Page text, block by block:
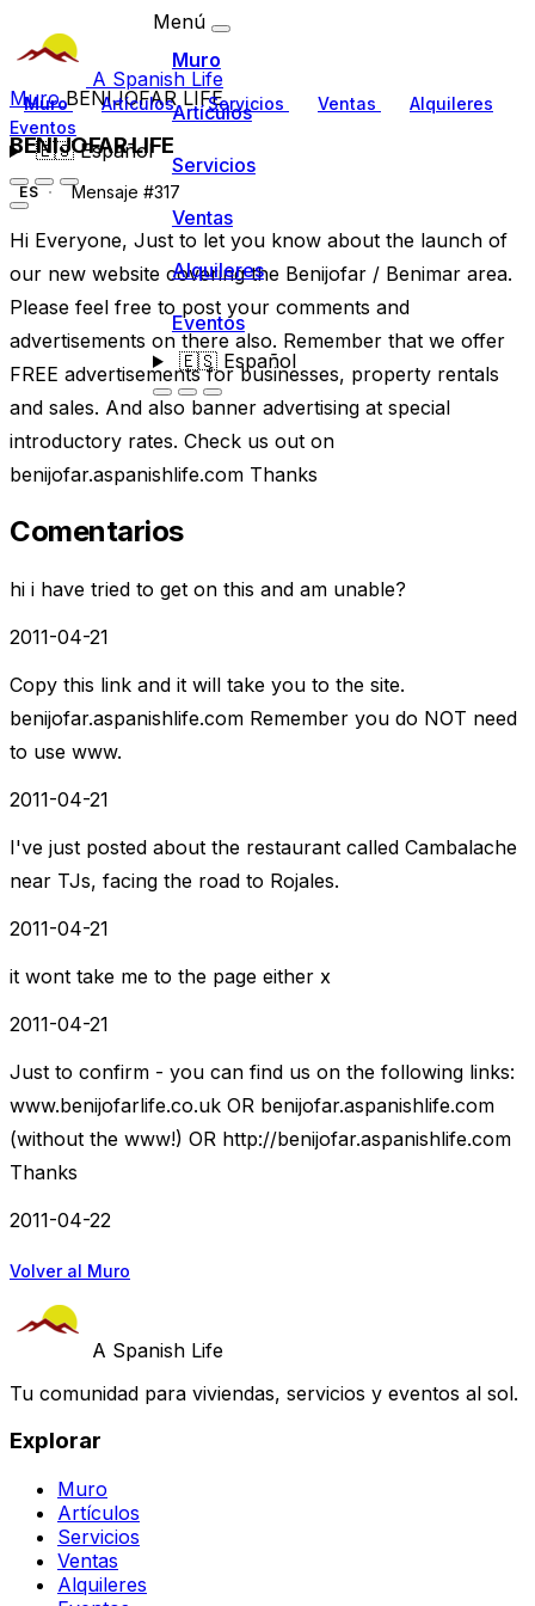
A Spanish Life
Muro Artículos Servicios Ventas
Alquileres
Eventos
🇪🇸Español
Menú
Muro
Artículos
Servicios
Ventas
Alquileres
Eventos
🇪🇸Español
MuroBENIJOFAR LIFE
BENIJOFAR LIFE
ES Mensaje #317
Hi Everyone, Just to let you know about the launch of
our new website covering the Benijofar / Benimar area.
Please feel free to post your comments and
advertisements on there also. Remember that we offer
FREE advertisements for businesses, property rentals
and sales. And also banner advertising at special
introductory rates. Check us out on
benijofar.aspanishlife.com Thanks
Comentarios
hi i have tried to get on this and am unable?
2011-04-21
Copy this link and it will take you to the site.
benijofar.aspanishlife.com Remember you do NOT need
to use www.
2011-04-21
I've just posted about the restaurant called Cambalache
near TJs, facing the road to Rojales.
2011-04-21
it wont take me to the page either x
2011-04-21
Just to confirm - you can find us on the following links:
www.benijofarlife.co.uk OR benijofar.aspanishlife.com
(without the www!) OR http://benijofar.aspanishlife.com
Thanks
2011-04-22
Volver al Muro
A Spanish Life
Tu comunidad para viviendas, servicios y eventos al sol.
Explorar
Muro
Artículos
Servicios
Ventas
Alquileres